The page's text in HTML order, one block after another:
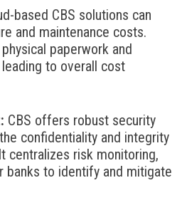
based CBS solutions can
and maintenance costs.
paperwork and
to overall cost
CBS offers robust security
confidentiality and integrity
centralizes risk monitoring,
banks to identify and mitigate